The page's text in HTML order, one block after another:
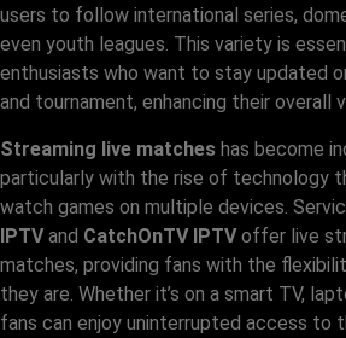
users to follow international series,
even youth leagues. This variety is
enthusiasts who want to stay updated
and tournament, enhancing their overall
Streaming live matches has become
particularly with the rise of technology
watch games on multiple devices.
IPTVand CatchOnTV IPTVoffer live
matches, providing fans with the
they are. Whether it’s on a smart TV,
fans can enjoy uninterrupted access to